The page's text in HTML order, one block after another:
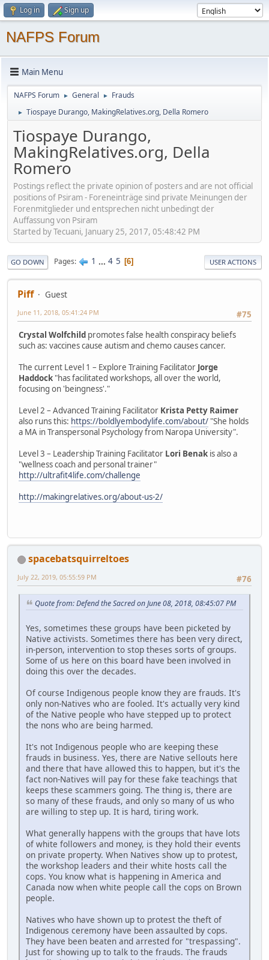
Log in Sign up
NAFPS Forum
Main Menu
NAFPS Forum ► General ► Frauds
► Tiospaye Durango, MakingRelatives.org, Della Romero
Tiospaye Durango,
MakingRelatives.org, Della
Romero
Postings reflect the private opinion of posters and are not official
positions of Psiram - Foreneinträge sind private Meinungen der
Forenmitglieder und entsprechen nicht unbedingt der
Auffassung von Psiram
Started by Tecuani, January 25, 2017, 05:48:42 PM
GO DOWN Pages 1 ... 4 5 6 USER ACTIONS
Piff
Guest
#75
June 11, 2018, 05:41:24 PM
Crystal Wolfchild promotes false health conspiracy beliefs
such as: vaccines cause autism and chemo causes cancer.
The current Level 1 – Explore Training Facilitator Jorge
Haddock "has facilitated workshops, all over the world,
focusing on 'beingness'."
Level 2 – Advanced Training Facilitator Krista Petty Raimer
also runs this: https://boldlyembodylife.com/about/ "She holds
a MA in Transpersonal Psychology from Naropa University".
Level 3 – Leadership Training Facilitator Lori Benak is also a
"wellness coach and personal trainer"
http://ultrafit4life.com/challenge
http://makingrelatives.org/about-us-2/
spacebatsquirreltoes
#76
July 22, 2019, 05:55:59 PM
Quote from: Defend the Sacred on June 08, 2018, 08:45:07 PM
Yes, sometimes these groups have been picketed by
Native activists. Sometimes there has been very direct,
in-person, intervention to stop theses sorts of groups.
Some of us here on this board have been involved in
doing this over the decades.
Of course Indigenous people know they are frauds. It's
only non-Natives who are fooled. It's actually very kind
of the Native people who have stepped up to protect
the nons who are being harmed.
It's not Indigenous people who are keeping these
frauds in business. Yes, there are Native sellouts here
and there that have allowed this to happen, but it's the
fact non-Natives will pay for these fake teachings that
keeps these scammers going. The thing is, there are
so many of these frauds, and only so many of us who
are willing to step up. It is hard, tiring work.
What generally happens with the groups that have lots
of white followers and money, is they hold their events
on private property. When Natives show up to protest,
the workshop leaders and their white hosts call the
cops. You know what is happening in America and
Canada now when white people call the cops on Brown
people.
Natives who have shown up to protest the theft of
Indigenous ceremony have been assaulted by cops.
They have been beaten and arrested for "trespassing".
Just for showing up to talk to the frauds. The frauds